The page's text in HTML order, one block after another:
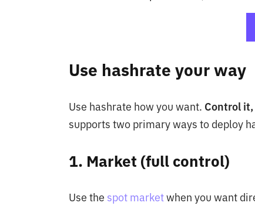
Use hashrate your way
Use hashrate how you want. Control
supports two primary ways to deploy
1. Market (full control)
Use the spot marketwhen you want